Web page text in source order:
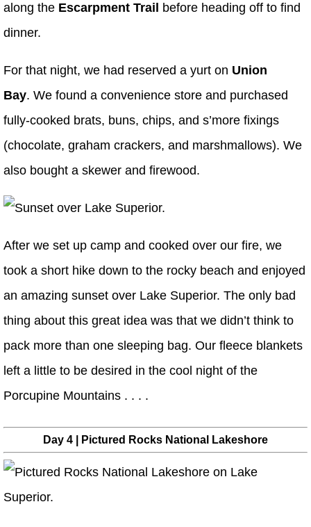
along the Escarpment Trail
before heading off to find
dinner.
For that night, we had reserved a yurt on Union
Bay. We found a convenience store and purchased
fully-cooked brats, buns, chips, and s’more fixings
(chocolate, graham crackers, and marshmallows). We
also bought a skewer and firewood.
After we set up camp and cooked over our fire, we
took a short hike down to the rocky beach and enjoyed
an amazing sunset over Lake Superior. The only bad
thing about this great idea was that we didn’t think to
pack more than one sleeping bag. Our fleece blankets
left a little to be desired in the cool night of the
Porcupine Mountains . . . .
Day 4 | Pictured Rocks National Lakeshore